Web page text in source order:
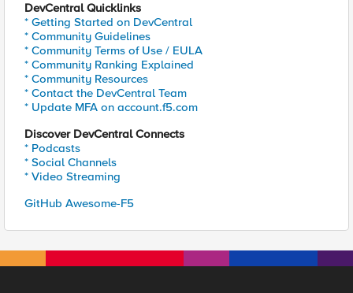
DevCentral Quicklinks
* Getting Started on DevCentral
* Community Guidelines
* Community Terms of Use / EULA
* Community Ranking Explained
* Community Resources
* Contact the DevCentral Team
* Update MFA on account.f5.com
Discover DevCentral Connects
* Podcasts
* Social Channels
* Video Streaming
GitHub Awesome-F5